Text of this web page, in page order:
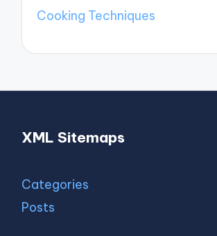
Cooking Techniques
XML Sitemaps
Categories
Posts